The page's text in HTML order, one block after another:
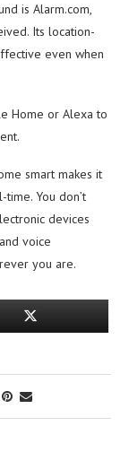
is Alarm.com,
Its location-
even when
Home or Alexa to
smart makes it
You don’t
devices
voice
you are.